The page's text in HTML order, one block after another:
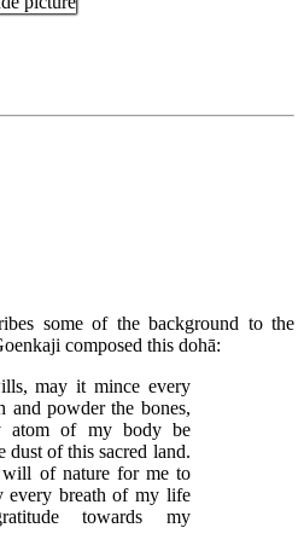
some of the background to the
composed this dohā:
may it mince every
and powder the bones,
atom of my body be
dust of this sacred land.
of nature for me to
every breath of my life
towards my